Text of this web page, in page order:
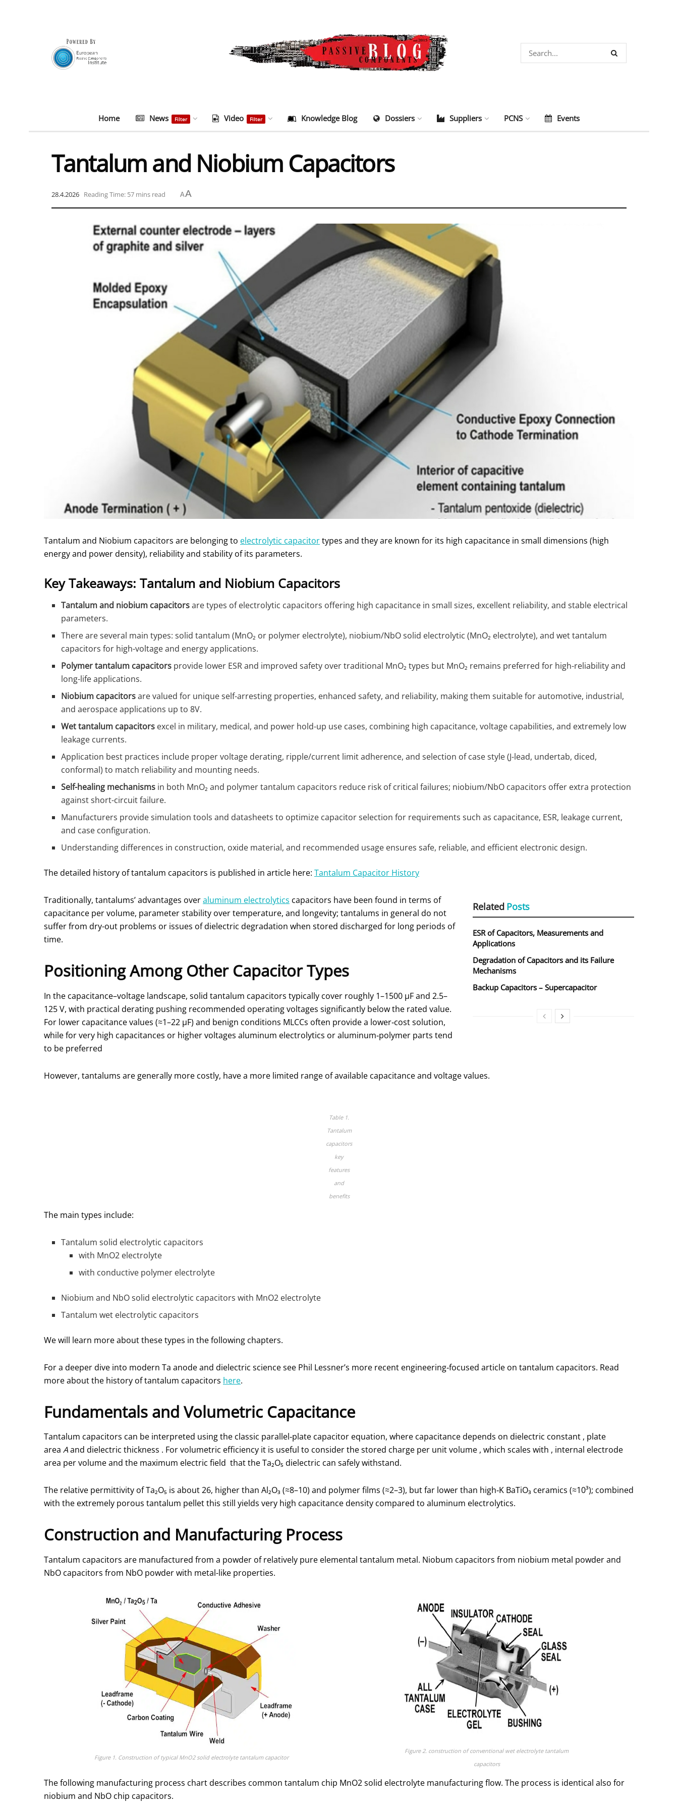
Home News Filter Video Filter Knowledge Blog Dossiers Suppliers PCNS Events
Tantalum and Niobium Capacitors
28.4.2026 Reading Time: 57 mins read AA
Tantalum and Niobium capacitors are belonging to electrolytic capacitortypes and they are known for its high capacitance in small dimensions (high
energy and power density), reliability and stability of its parameters.
Key Takeaways: Tantalum and Niobium Capacitors
Tantalum and niobium capacitorsare types of electrolytic capacitors offering high capacitance in small sizes, excellent reliability, and stable electrical
parameters.
There are several main types: solid tantalum (MnO₂ or polymer electrolyte), niobium/NbO solid electrolytic (MnO₂ electrolyte), and wet tantalum
capacitors for high-voltage and energy applications.
Polymer tantalum capacitors provide lower ESR and improved safety over traditional MnO₂ types but MnO₂ remains preferred for high-reliability and
long-life applications.
Niobium capacitorsare valued for unique self-arresting properties, enhanced safety, and reliability, making them suitable for automotive, industrial,
and aerospace applications up to 8V.
Wet tantalum capacitors excel in military, medical, and power hold-up use cases, combining high capacitance, voltage capabilities, and extremely low
leakage currents.
Application best practices include proper voltage derating, ripple/current limit adherence, and selection of case style (J-lead, undertab, diced,
conformal) to match reliability and mounting needs.
Self-healing mechanisms in both MnO₂ and polymer tantalum capacitors reduce risk of critical failures; niobium/NbO capacitors offer extra protection
against short-circuit failure.
Manufacturers provide simulation tools and datasheets to optimize capacitor selection for requirements such as capacitance, ESR, leakage current,
and case configuration.
Understanding differences in construction, oxide material, and recommended usage ensures safe, reliable, and efficient electronic design.
The detailed history of tantalum capacitors is published in article here: Tantalum Capacitor History
Related Posts
ESR of Capacitors, Measurements and
Applications
Degradation of Capacitors and its Failure
Mechanisms
Backup Capacitors – Supercapacitor
Traditionally, tantalums’ advantages overaluminum electrolytics capacitors have been found in terms of
capacitance per volume, parameter stability over temperature, and longevity; tantalums in general do not
suffer from dry-out problems or issues of dielectric degradation when stored discharged for long periods of
time.
Positioning Among Other Capacitor Types
In the capacitance–voltage landscape, solid tantalum capacitors typically cover roughly 1–1500 µF and 2.5–
125 V, with practical derating pushing recommended operating voltages significantly below the rated value.
For lower capacitance values (≈1–22 µF) and benign conditions MLCCs often provide a lower‑cost solution,
while for very high capacitances or higher voltages aluminum electrolytics or aluminum‑polymer parts tend
to be preferred
However, tantalums are generally more costly, have a more limited range of available capacitance and voltage values.
Table 1.
Tantalum
capacitors
key
features
and
benefits
The main types include:
Tantalum solid electrolytic capacitors
with MnO2 electrolyte
with conductive polymer electrolyte
Niobium and NbO solid electrolytic capacitors with MnO2 electrolyte
Tantalum wet electrolytic capacitors
We will learn more about these types in the following chapters.
For a deeper dive into modern Ta anode and dielectric science see Phil Lessner’s more recent engineering‑focused article on tantalum capacitors. Read
more about the history of tantalum capacitors here.
Fundamentals and Volumetric Capacitance
Tantalum capacitors can be interpreted using the classic parallel‑plate capacitor equation, where capacitance depends on dielectric constant , plate
area Aand dielectric thickness . For volumetric efficiency it is useful to consider the stored charge per unit volume , which scales with , internal electrode
area per volume and the maximum electric field that the Ta₂O₅ dielectric can safely withstand.
The relative permittivity of Ta₂O₅ is about 26, higher than Al₂O₃ (≈8–10) and polymer films (≈2–3), but far lower than high‑K BaTiO₃ ceramics (≈10³); combined
with the extremely porous tantalum pellet this still yields very high capacitance density compared to aluminum electrolytics.
Construction and Manufacturing Process
Tantalum capacitors are manufactured from a powder of relatively pure elemental tantalum metal. Niobum capacitors from niobium metal powder and
NbO capacitors from NbO powder with metal-like properties.
Figure 1. Construction of typical MnO2 solid electrolyte tantalum capacitor
Figure 2. construction of conventional wet electrolyte tantalum
capacitors
The following manufacturing process chart describes common tantalum chip MnO2 solid electrolyte manufacturing flow. The process is identical also for
niobium and NbO chip capacitors.